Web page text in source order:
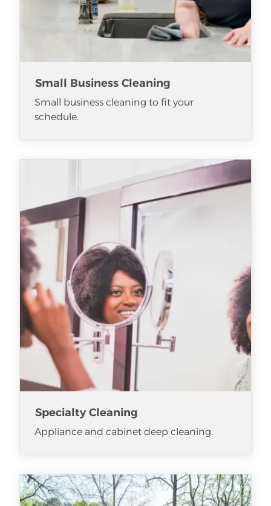
Small Business Cleaning
Small business cleaning to fit your
schedule.
Specialty Cleaning
Appliance and cabinet deep cleaning.